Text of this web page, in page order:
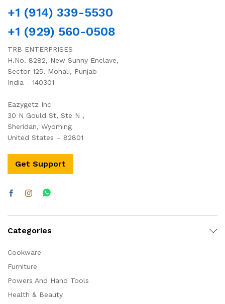
+1 (914) 339-5530
+1 (929) 560-0508
TRB ENTERPRISES
H.No. 8282, New Sunny Enclave,
Sector 125, Mohali, Punjab
India - 140301
Eazygetz Inc
30 N Gould St, Ste N ,
Sheridan, Wyoming
United States – 82801
Get Support
Categories
Cookware
Furniture
Powers And Hand Tools
Health & Beauty